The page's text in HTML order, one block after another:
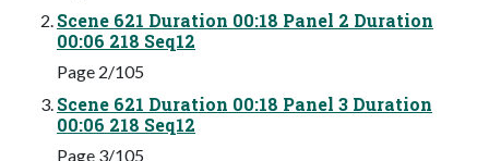
Scene 621 Duration 00:18 Panel 2 Duration
00:06 218 Seq12
Page 2/105
Scene 621 Duration 00:18 Panel 3 Duration
00:06 218 Seq12
Page 3/105